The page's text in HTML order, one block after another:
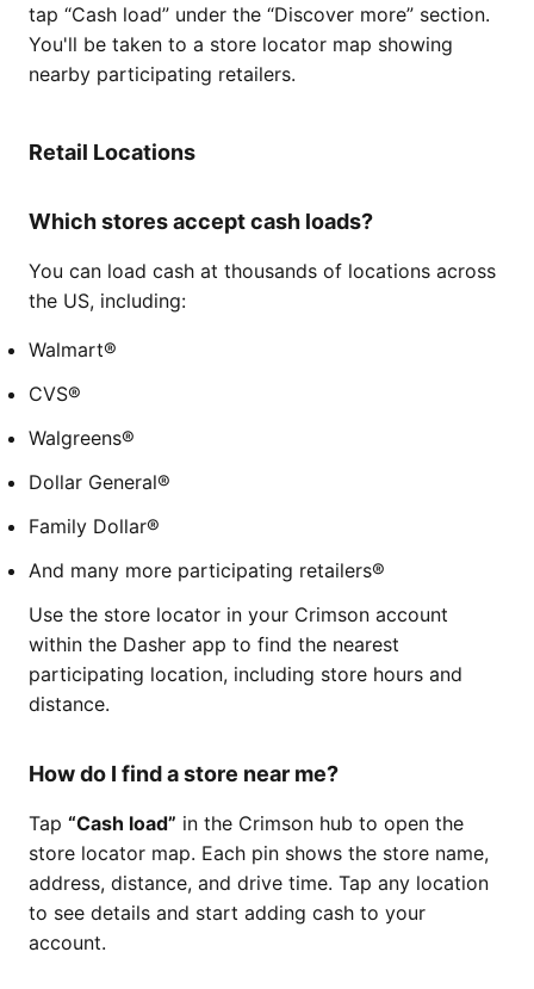
tap “Cash load” under the “Discover more” section.
You'll be taken to a store locator map showing
nearby participating retailers.
Retail Locations
Which stores accept cash loads?
You can load cash at thousands of locations across
the US, including:
Walmart®
CVS®
Walgreens®
Dollar General®
Family Dollar®
And many more participating retailers®
Use the store locator in your Crimson account
within the Dasher app to find the nearest
participating location, including store hours and
distance.
How do I find a store near me?
Tap “Cash load” in the Crimson hub to open the
store locator map. Each pin shows the store name,
address, distance, and drive time. Tap any location
to see details and start adding cash to your
account.